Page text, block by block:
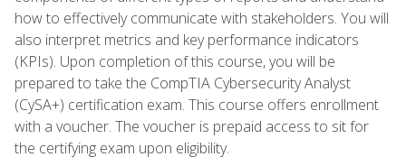
how to effectively communicate with stakeholders. You will
also interpret metrics and key performance indicators
(KPIs). Upon completion of this course, you will be
prepared to take the CompTIA Cybersecurity Analyst
(CySA+) certification exam. This course offers enrollment
with a voucher. The voucher is prepaid access to sit for
the certifying exam upon eligibility.